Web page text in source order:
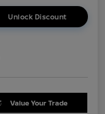
Unlock Discount
Value Your Trade